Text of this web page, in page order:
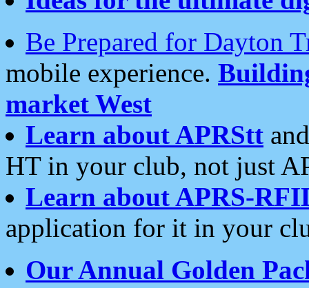
Be Prepared for Dayton
mobile experience.
market West
Learn about APRStt
HT in your club, not just
Learn about APRS-
application for it in your
Our Annual Golden